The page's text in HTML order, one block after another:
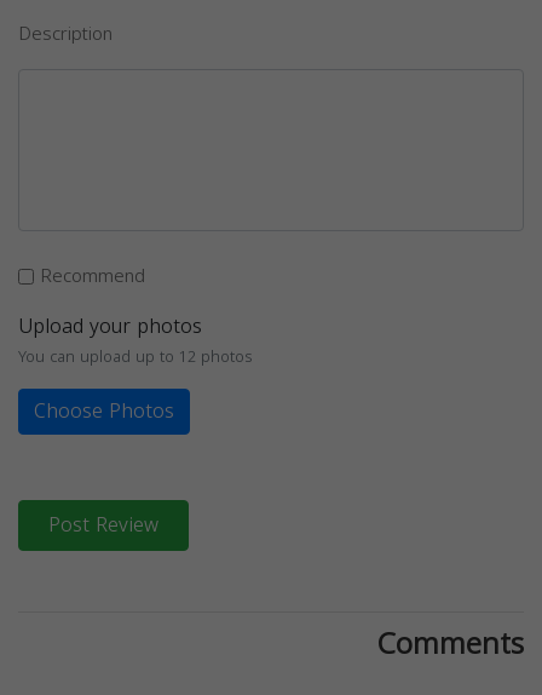
Description
Recommend
Upload your photos
You can upload up to 12 photos
Choose Photos
Post Review
Comments